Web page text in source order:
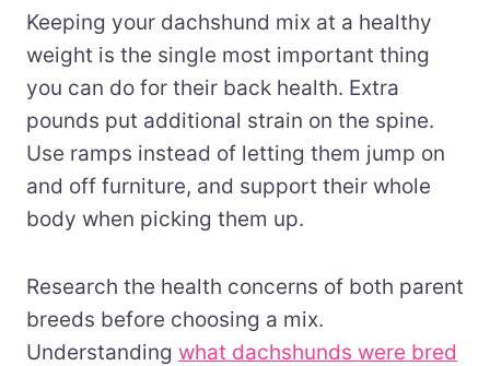
Keeping your dachshund mix at a healthy
weight is the single most important thing
you can do for their back health. Extra
pounds put additional strain on the spine.
Use ramps instead of letting them jump on
and off furniture, and support their whole
body when picking them up.
Research the health concerns of both parent
breeds before choosing a mix.
Understanding what dachshunds were bred